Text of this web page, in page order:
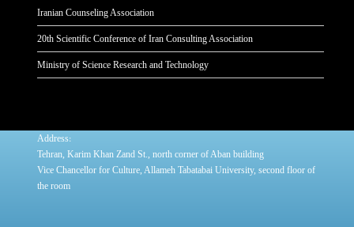
Iranian Counseling Association
20th Scientific Conference of Iran Consulting Association
Ministry of Science Research and Technology
Address:
Tehran, Karim Khan Zand St., north corner of Aban building
Vice Chancellor for Culture, Allameh Tabatabai University, second floor of
the room